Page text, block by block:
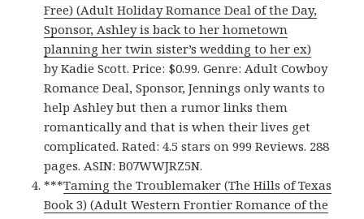
Free) (Adult Holiday Romance Deal of the Day,
Sponsor, Ashley is back to her hometown
planning her twin sister’s wedding to her ex)
by Kadie Scott. Price: $0.99. Genre: Adult Cowboy
Romance Deal, Sponsor, Jennings only wants to
help Ashley but then a rumor links them
romantically and that is when their lives get
complicated. Rated: 4.5 stars on 999 Reviews. 288
pages. ASIN: B07WWJRZ5N.
***Taming the Troublemaker (The Hills of Texas
Book 3) (Adult Western Frontier Romance of the